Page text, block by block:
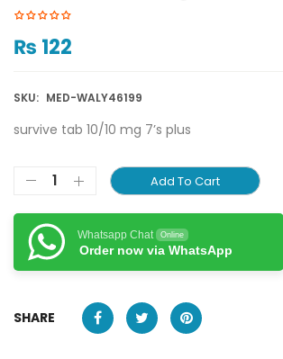
₨ 122
SKU: MED-WALY46199
survive tab 10/10 mg 7’s plus
Add To Cart
Whatsapp Chat Online
Order now via WhatsApp
SHARE